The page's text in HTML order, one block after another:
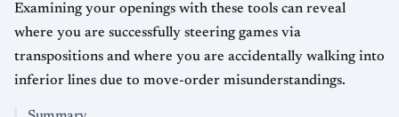
Examining your openings with these tools can reveal
where you are successfully steering games via
transpositions and where you are accidentally walking into
inferior lines due to move-order misunderstandings.